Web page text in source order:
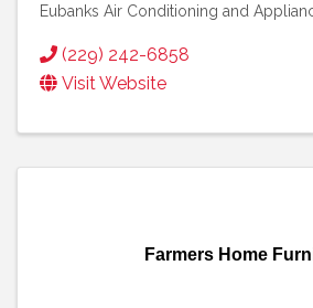
Eubanks Air Conditioning and
(229) 242-6858
Visit Website
Farmers Home